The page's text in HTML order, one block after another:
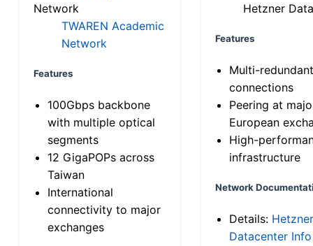
Network
TWAREN Academic
Network
Features
100Gbps backbone
with multiple optical
segments
12 GigaPOPs across
Taiwan
International
connectivity to major
exchanges
Hetzner
Features
Multi-
connections
Peering at
European
High-
infrastructure
Network
Details: Hetzner
Datacenter Info